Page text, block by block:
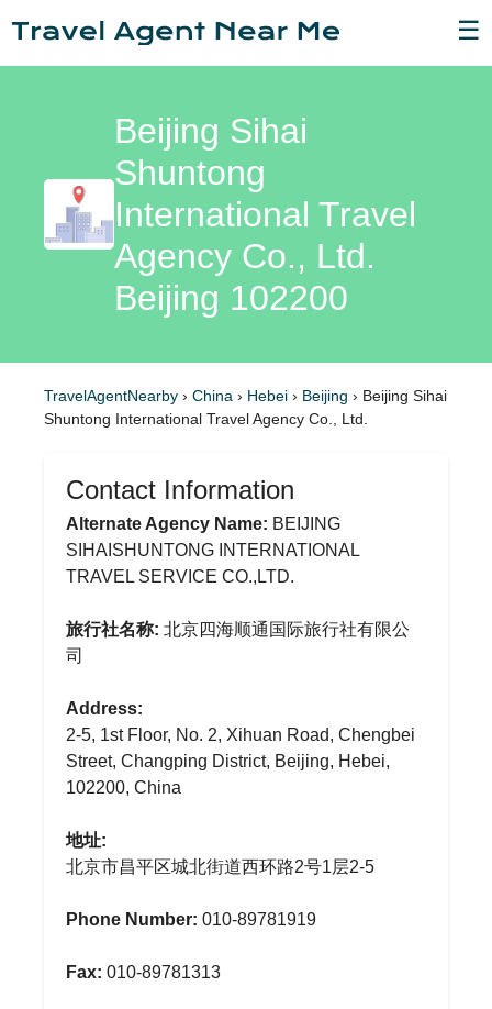
☰
Beijing Sihai
Shuntong
International Travel
Agency Co., Ltd.
Beijing 102200
TravelAgentNearby › China › Hebei › Beijing › Beijing Sihai
Shuntong International Travel Agency Co., Ltd.
Contact Information
Alternate Agency Name: BEIJING
SIHAISHUNTONG INTERNATIONAL
TRAVEL SERVICE CO.,LTD.
旅行社名称: 北京四海顺通国际旅行社有限公
司
Address:
2-5, 1st Floor, No. 2, Xihuan Road, Chengbei
Street, Changping District, Beijing, Hebei,
102200, China
地址:
北京市昌平区城北街道西环路2号1层2-5
Phone Number: 010-89781919
Fax: 010-89781313